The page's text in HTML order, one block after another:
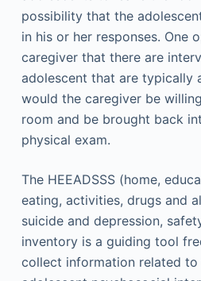
possibility that the
in his or her responses. One
caregiver that there are
adolescent that are typically
would the caregiver be
room and be brought back
physical exam.
The HEEADSSS (home,
eating, activities, drugs and
suicide and depression,
inventory is a guiding tool
collect information related to